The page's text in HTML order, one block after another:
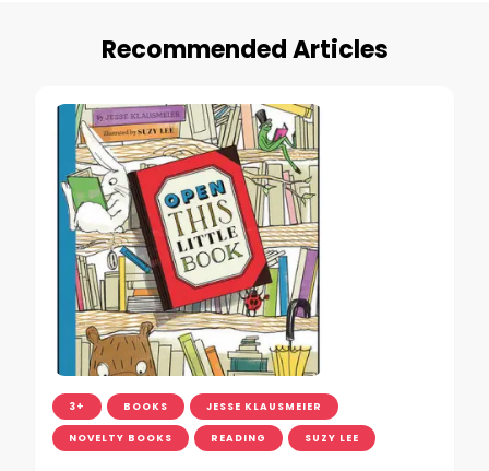
Recommended Articles
3+ BOOKS JESSE KLAUSMEIER
NOVELTY BOOKS READING SUZY LEE